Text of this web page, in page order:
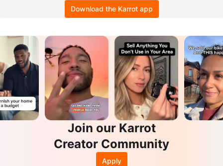
Download the Karrot app
Join our Karrot
Creator Community
Apply